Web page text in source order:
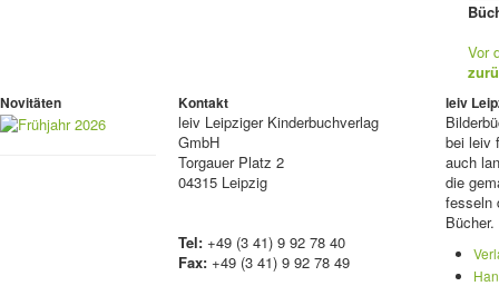
Vor
Novitäten Kontakt
leiv Leipziger Kinderbuchverlag
GmbH
Torgauer Platz 2
04315 Leipzig
Tel: +49 (3 41) 9 92 78 40
Fax: +49 (3 41) 9 92 78 49
leiv
bei leiv
auch
die
fesseln
Bücher.